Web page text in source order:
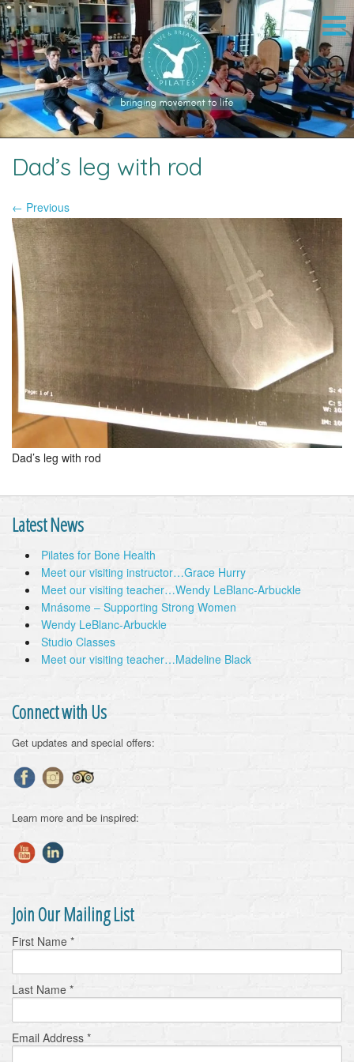
Dad’s leg with rod
Image navigation
← Previous
Dad’s leg with rod
Latest News
Pilates for Bone Health
Meet our visiting instructor…Grace Hurry
Meet our visiting teacher…Wendy LeBlanc-Arbuckle
Mnásome – Supporting Strong Women
Wendy LeBlanc-Arbuckle
Studio Classes
Meet our visiting teacher…Madeline Black
Connect with Us
Get updates and special offers:
Learn more and be inspired:
Join Our Mailing List
First Name *
Last Name *
Email Address *